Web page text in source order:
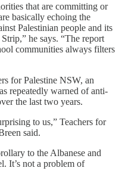
that are committing or
basically echoing the
Palestinian people and its
he says. “The report
communities always filters
for Palestine NSW, an
repeatedly warned of anti-
the last two years.
to us,” Teachers for
said.
to the Albanese and
It’s not a problem of